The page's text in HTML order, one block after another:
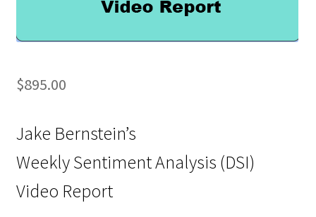
$895.00
Jake Bernstein’s
Weekly Sentiment Analysis (DSI)
Video Report